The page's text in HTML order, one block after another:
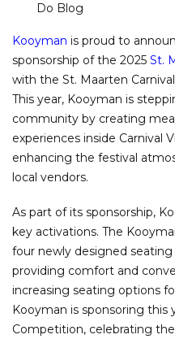
Do Blog
Kooyman is proud to
sponsorship of the 2025 St.
with the St. Maarten
This year, Kooyman is
community by creating
experiences inside Carnival
enhancing the festival
local vendors.
As part of its sponsorship,
key activations. The
four newly designed seating
providing comfort and
increasing seating options
Kooyman is sponsoring this
Competition, celebrating